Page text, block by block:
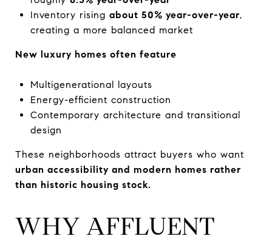
Inventory rising about 50% year-over-year,
creating a more balanced market
New luxury homes often feature
Multigenerational layouts
Energy-efficient construction
Contemporary architecture and transitional
design
These neighborhoods attract buyers who want
urban accessibility and modern homes rather
than historic housing stock.
WHY AFFLUENT